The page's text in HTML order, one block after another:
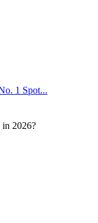
1 Spot...
2026?